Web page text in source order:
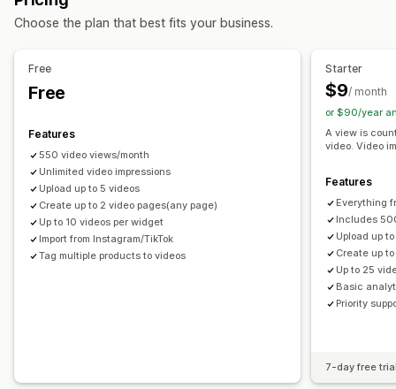
Video templates
Video import Video player
Mobile responsive
Choose the plan that best fits your business.
Free
Free
Features
550 video views/month
Unlimited video impressions
Upload up to 5 videos
Create up to 2 video pages(any page)
Up to 10 videos per widget
Import from Instagram/TikTok
Tag multiple products to videos
Starter
$9/ month
or $90/year
A view is
video. Video
Features
Everything
Includes
Upload up
Create up
Up to 25
Basic
Priority
7-day free